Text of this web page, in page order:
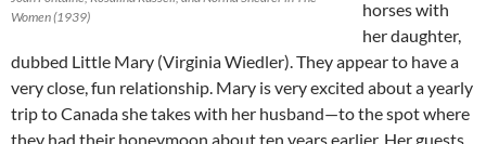
Women (1939)
horses with
her daughter,
dubbed Little Mary (Virginia Wiedler). They appear to have a
very close, fun relationship. Mary is very excited about a yearly
trip to Canada she takes with her husband—to the spot where
they had their honeymoon about ten years earlier. Her guests